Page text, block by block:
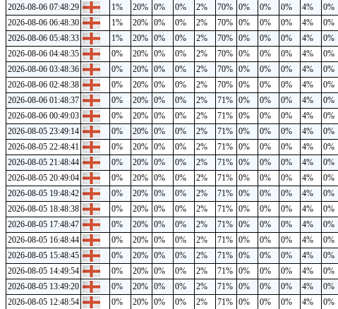
2026-08-06 07:48:29
1% 20% 0% 0% 2% 70% 0% 0% 0% 4%
0%
2026-08-06 06:48:30
1% 20% 0% 0% 2% 70% 0% 0% 0% 4%
0%
2026-08-06 05:48:33
1% 20% 0% 0% 2% 70% 0% 0% 0% 4%
0%
2026-08-06 04:48:35
0% 20% 0% 0% 2% 70% 0% 0% 0% 4%
0%
2026-08-06 03:48:36
0% 20% 0% 0% 2% 70% 0% 0% 0% 4%
0%
2026-08-06 02:48:38
0% 20% 0% 0% 2% 70% 0% 0% 0% 4%
0%
2026-08-06 01:48:37
0% 20% 0% 0% 2% 71% 0% 0% 0% 4%
0%
2026-08-06 00:49:03
0% 20% 0% 0% 2% 71% 0% 0% 0% 4%
0%
2026-08-05 23:49:14
0% 20% 0% 0% 2% 71% 0% 0% 0% 4%
0%
2026-08-05 22:48:41
0% 20% 0% 0% 2% 71% 0% 0% 0% 4%
0%
2026-08-05 21:48:44
0% 20% 0% 0% 2% 71% 0% 0% 0% 4%
0%
2026-08-05 20:49:04
0% 20% 0% 0% 2% 71% 0% 0% 0% 4%
0%
2026-08-05 19:48:42
0% 20% 0% 0% 2% 71% 0% 0% 0% 4%
0%
2026-08-05 18:48:38
0% 20% 0% 0% 2% 71% 0% 0% 0% 4%
0%
2026-08-05 17:48:47
0% 20% 0% 0% 2% 71% 0% 0% 0% 4%
0%
2026-08-05 16:48:44
0% 20% 0% 0% 2% 71% 0% 0% 0% 4%
0%
2026-08-05 15:48:45
0% 20% 0% 0% 2% 71% 0% 0% 0% 4%
0%
2026-08-05 14:49:54
0% 20% 0% 0% 2% 71% 0% 0% 0% 4%
0%
2026-08-05 13:49:20
0% 20% 0% 0% 2% 71% 0% 0% 0% 4%
0%
2026-08-05 12:48:54
0% 20% 0% 0% 2% 71% 0% 0% 0% 4%
0%